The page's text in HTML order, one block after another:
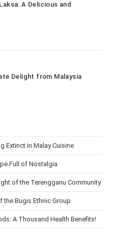
A Delicious and
Delight from Malaysia
Extinct in Malay Cuisine
Full of Nostalgia
of the Terengganu Community
Bugis Ethnic Group
A Thousand Health Benefits!